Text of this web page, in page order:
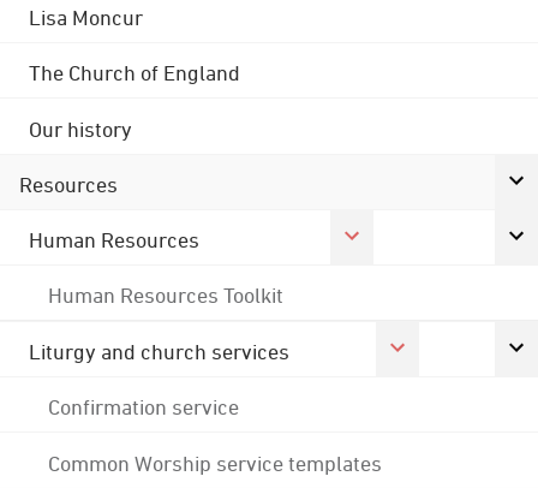
Lisa Moncur
The Church of England
Our history
Resources
Human Resources
Human Resources Toolkit
Liturgy and church services
Confirmation service
Common Worship service templates